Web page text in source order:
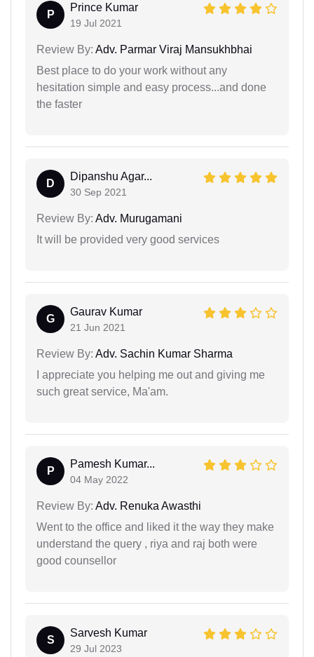
P
Prince Kumar
19 Jul 2021
Review By: Adv. Parmar Viraj Mansukhbhai
Best place to do your work without any
hesitation simple and easy process...and done
the faster
D
Dipanshu Agar...
30 Sep 2021
Review By: Adv. Murugamani
It will be provided very good services
G
Gaurav Kumar
21 Jun 2021
Review By: Adv. Sachin Kumar Sharma
I appreciate you helping me out and giving me
such great service, Ma'am.
P
Pamesh Kumar...
04 May 2022
Review By: Adv. Renuka Awasthi
Went to the office and liked it the way they make
understand the query , riya and raj both were
good counsellor
S
Sarvesh Kumar
29 Jul 2023